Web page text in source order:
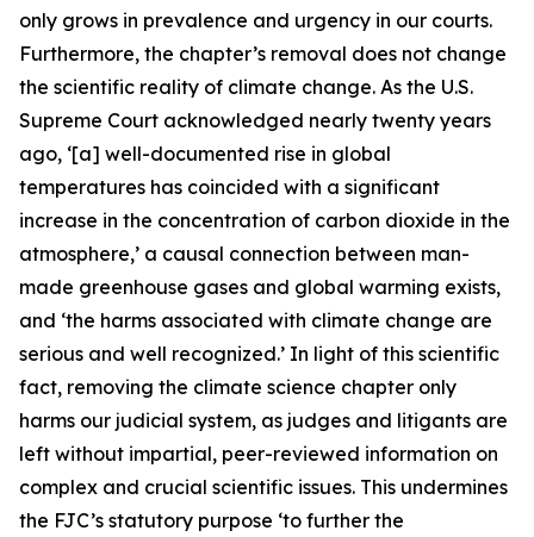
only grows in prevalence and urgency in our courts.
Furthermore, the chapter’s removal does not change
the scientific reality of climate change. As the U.S.
Supreme Court acknowledged nearly twenty years
ago, ‘[a] well-documented rise in global
temperatures has coincided with a significant
increase in the concentration of carbon dioxide in the
atmosphere,’ a causal connection between man-
made greenhouse gases and global warming exists,
and ‘the harms associated with climate change are
serious and well recognized.’ In light of this scientific
fact, removing the climate science chapter only
harms our judicial system, as judges and litigants are
left without impartial, peer-reviewed information on
complex and crucial scientific issues. This undermines
the FJC’s statutory purpose ‘to further the